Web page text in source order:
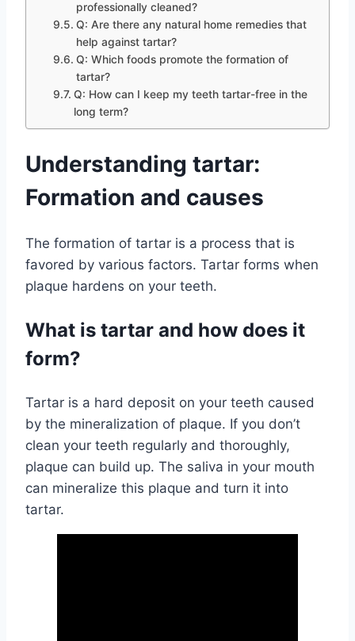
professionally cleaned?
Q: Are there any natural home remedies that
help against tartar?
Q: Which foods promote the formation of
tartar?
Q: How can I keep my teeth tartar-free in the
long term?
Understanding tartar:
Formation and causes
The formation of tartar is a process that is
favored by various factors. Tartar forms when
plaque hardens on your teeth.
What is tartar and how does it
form?
Tartar is a hard deposit on your teeth caused
by the mineralization of plaque. If you don’t
clean your teeth regularly and thoroughly,
plaque can build up. The saliva in your mouth
can mineralize this plaque and turn it into
tartar.